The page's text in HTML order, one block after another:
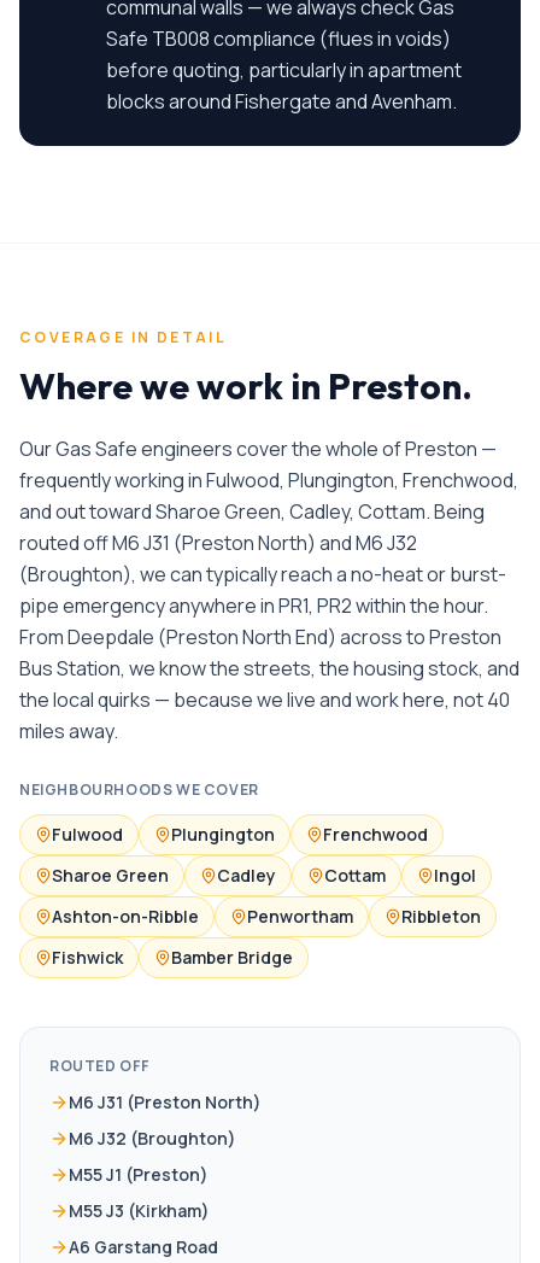
communal walls — we always check Gas
Safe TB008 compliance (flues in voids)
before quoting, particularly in apartment
blocks around Fishergate and Avenham.
COVERAGE IN DETAIL
Where we work in Preston.
Our Gas Safe engineers cover the whole of Preston —
frequently working in Fulwood, Plungington, Frenchwood,
and out toward Sharoe Green, Cadley, Cottam. Being
routed off M6 J31 (Preston North) and M6 J32
(Broughton), we can typically reach a no-heat or burst-
pipe emergency anywhere in PR1, PR2 within the hour.
From Deepdale (Preston North End) across to Preston
Bus Station, we know the streets, the housing stock, and
the local quirks — because we live and work here, not 40
miles away.
NEIGHBOURHOODS WE COVER
Fulwood Plungington
Frenchwood
Sharoe Green
Cadley Cottam
Ingol
Ashton-on-Ribble
Penwortham
Ribbleton
Fishwick
Bamber Bridge
ROUTED OFF
M6 J31 (Preston North)
M6 J32 (Broughton)
M55 J1 (Preston)
M55 J3 (Kirkham)
A6 Garstang Road